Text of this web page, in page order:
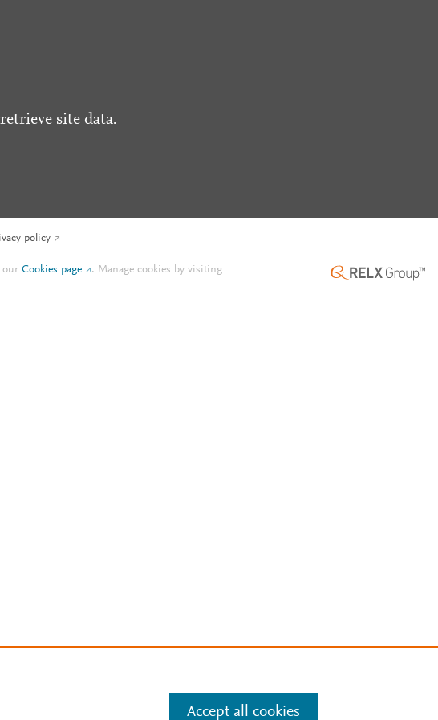
site data.
policy
ourCookies page . Manage cookies by visiting
Accept all cookies